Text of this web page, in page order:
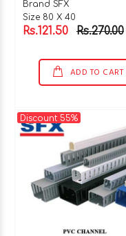
Brand SFX
Size 80 X 40
Rs.121.50 Rs.270.00
ADD TO CART
Discount 55%